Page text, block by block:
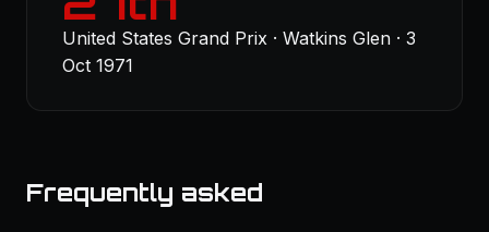
United States Grand Prix · Watkins Glen · 3
Oct 1971
Frequently asked